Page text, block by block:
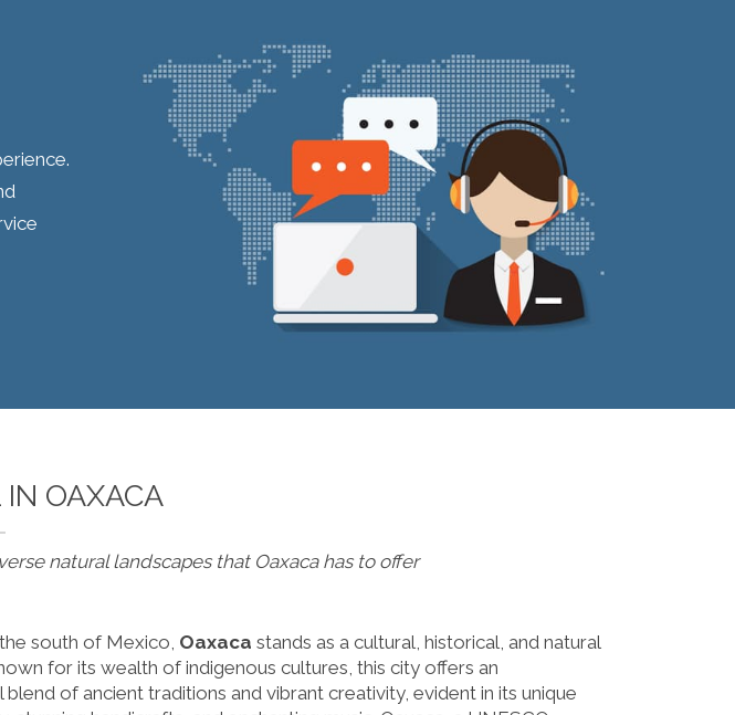
OAXACA
natural landscapes that Oaxaca has to offer
south of Mexico, Oaxaca stands as a cultural, historical, and natural
for its wealth of indigenous cultures, this city offers an
of ancient traditions and vibrant creativity, evident in its unique